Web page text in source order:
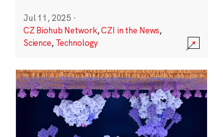
Jul 11, 2025 ·
CZ Biohub Network,CZI in the News,
Science, Technology